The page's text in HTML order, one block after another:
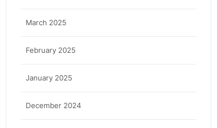
March 2025
February 2025
January 2025
December 2024